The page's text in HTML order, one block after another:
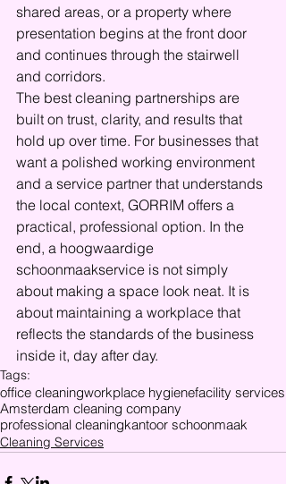
shared areas, or a property where
presentation begins at the front door
and continues through the stairwell
and corridors.
The best cleaning partnerships are
built on trust, clarity, and results that
hold up over time. For businesses that
want a polished working environment
and a service partner that understands
the local context, GORRIM offers a
practical, professional option. In the
end, a hoogwaardige
schoonmaakservice is not simply
about making a space look neat. It is
about maintaining a workplace that
reflects the standards of the business
inside it, day after day.
Tags:
office cleaningworkplace hygienefacility services
Amsterdam cleaning company
professional cleaningkantoor schoonmaak
Cleaning Services